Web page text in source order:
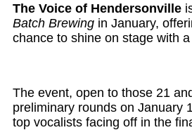
The Voice of Hendersonville
Batch Brewing in January,
chance to shine on stage with
The event, open to those 21
preliminary rounds on January
top vocalists facing off in the